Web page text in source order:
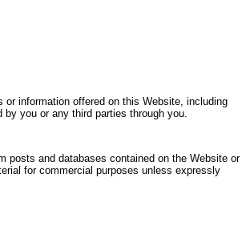
information offered on this Website, including
you or any third parties through you.
posts and databases contained on the Website or
for commercial purposes unless expressly